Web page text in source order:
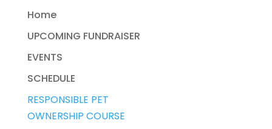
Home
UPCOMING FUNDRAISER
EVENTS
SCHEDULE
RESPONSIBLE PET
OWNERSHIP COURSE